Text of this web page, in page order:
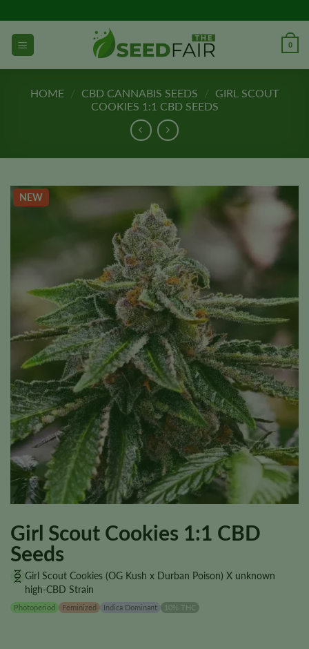
to
content
0
HOME / CBD CANNABIS SEEDS / GIRL SCOUT
COOKIES 1:1 CBD SEEDS
NEW
Girl Scout Cookies 1:1 CBD
Seeds
Girl Scout Cookies (OG Kush x Durban Poison) X unknown
high-CBD Strain
Photoperiod Feminized Indica Dominant 10% THC